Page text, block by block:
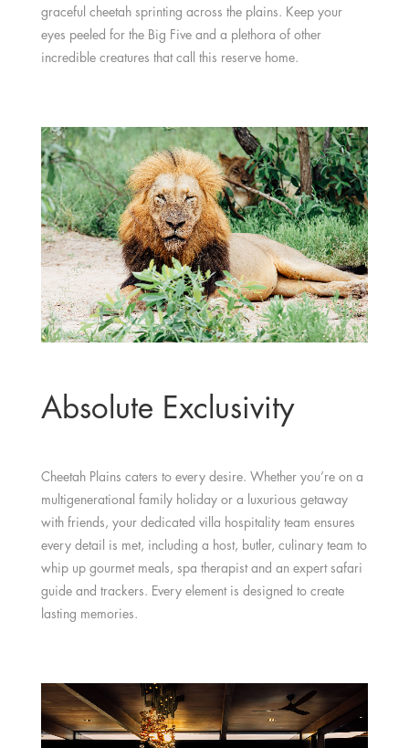
graceful cheetah sprinting across the plains. Keep your
eyes peeled for the Big Five and a plethora of other
incredible creatures that call this reserve home.
Absolute Exclusivity
Cheetah Plains caters to every desire. Whether you’re on a
multigenerational family holiday or a luxurious getaway
with friends, your dedicated villa hospitality team ensures
every detail is met, including a host, butler, culinary team to
whip up gourmet meals, spa therapist and an expert safari
guide and trackers. Every element is designed to create
lasting memories.